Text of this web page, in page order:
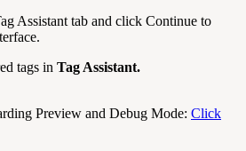
Assistant tab and click Continue to
tags in Tag Assistant.
Preview and Debug Mode: Click